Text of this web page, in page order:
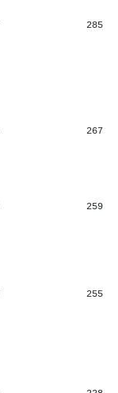
285
267
259
255